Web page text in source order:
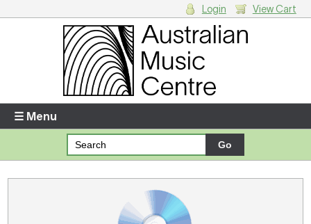
Enter your username and password
Forgotten your username or password?
There are no items in your shopping cart.
Login View Cart
☰ Menu